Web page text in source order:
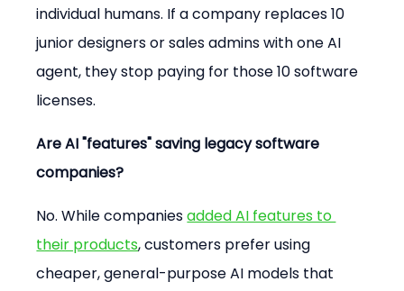
individual humans. If a company replaces 10
junior designers or sales admins with one AI
agent, they stop paying for those 10 software
licenses.
Are AI "features" saving legacy software
companies?
No. While companies added AI features to
their products, customers prefer using
cheaper, general-purpose AI models that